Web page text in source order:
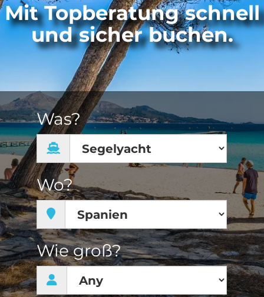
Mit Topberatung schnell
und sicher buchen.
Was?
Wo?
Wie groß?